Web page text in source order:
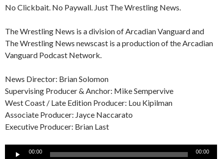
No Clickbait. No Paywall. Just The Wrestling News.
The Wrestling News is a division of Arcadian Vanguard and
The Wrestling News newscast is a production of the Arcadian
Vanguard Podcast Network.
News Director: Brian Solomon
Supervising Producer & Anchor: Mike Sempervive
West Coast / Late Edition Producer: Lou Kipilman
Associate Producer: Jayce Naccarato
Executive Producer: Brian Last
Audio
00:00 00:00